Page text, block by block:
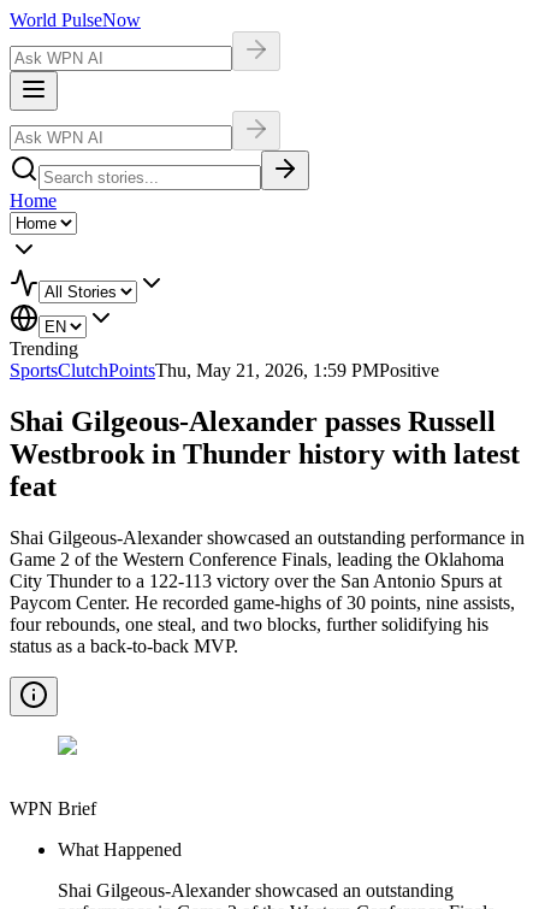
World PulseNow
Home
Trending
SportsClutchPointsThu, May 21, 2026, 1:59 PMPositive
Shai Gilgeous-Alexander passes Russell
Westbrook in Thunder history with latest
feat
Shai Gilgeous-Alexander showcased an outstanding performance in
Game 2 of the Western Conference Finals, leading the Oklahoma
City Thunder to a 122-113 victory over the San Antonio Spurs at
Paycom Center. He recorded game-highs of 30 points, nine assists,
four rebounds, one steal, and two blocks, further solidifying his
status as a back-to-back MVP.
WPN Brief
What Happened
Shai Gilgeous-Alexander showcased an outstanding